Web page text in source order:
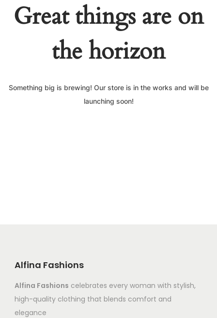
Great things are on
the horizon
Something big is brewing! Our store is in the works and will be
launching soon!
Alfina Fashions
Alfina Fashions celebrates every woman with stylish,
high-quality clothing that blends comfort and
elegance